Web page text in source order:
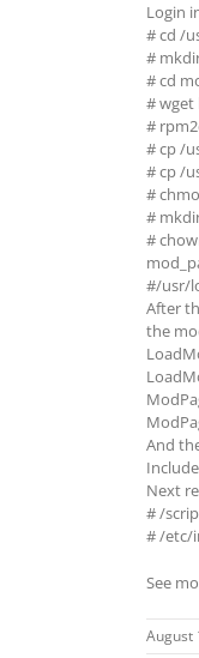
Login
# cd /
#
# cd
# wget
#
# cp /
# cp /
#
#
#
#/usr/
After
the
And
Next
# /
# /etc/
See
August